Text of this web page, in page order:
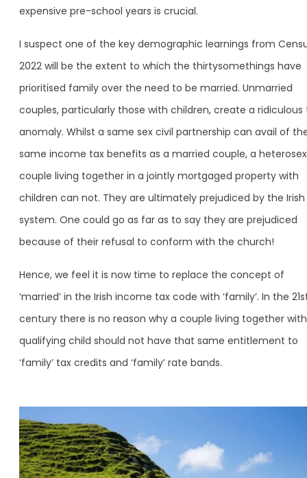
expensive pre-school years is crucial.
I suspect one of the key demographic learnings from
2022 will be the extent to which the thirtysomethings have
prioritised family over the need to be married. Unmarried
couples, particularly those with children, create a ridiculous
anomaly. Whilst a same sex civil partnership can avail of
same income tax benefits as a married couple, a
couple living together in a jointly mortgaged property with
children can not. They are ultimately prejudiced by the
system. One could go as far as to say they are prejudiced
because of their refusal to conform with the church!
Hence, we feel it is now time to replace the concept of
‘married’ in the Irish income tax code with ‘family’. In the
century there is no reason why a couple living together
qualifying child should not have that same entitlement to
‘family’ tax credits and ‘family’ rate bands.